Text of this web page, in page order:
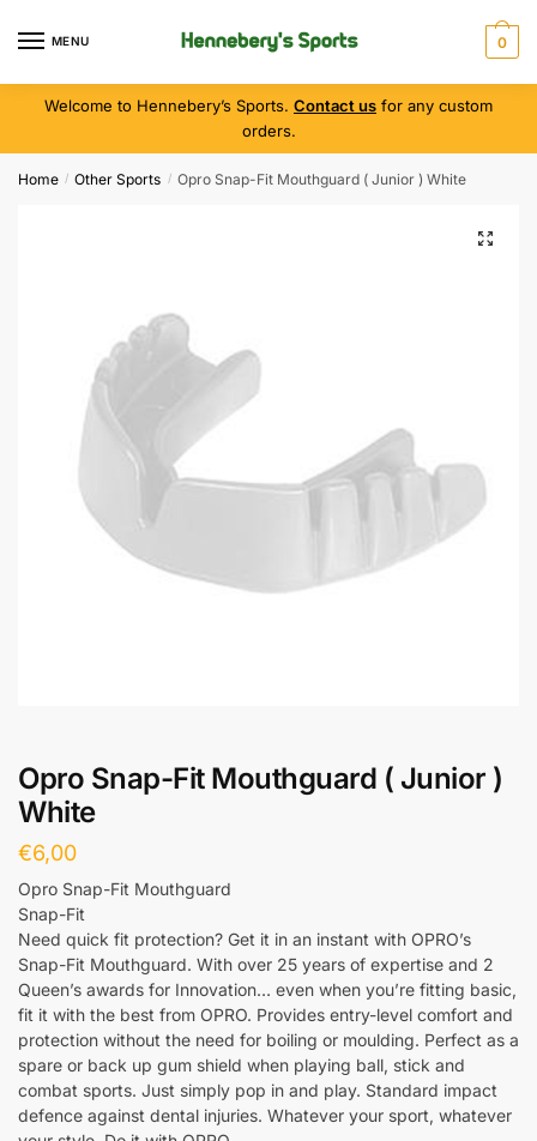
MENU 0
Welcome to Hennebery’s Sports. Contact us for any custom
orders.
Home / Other Sports / Opro Snap-Fit Mouthguard ( Junior ) White
Opro Snap-Fit Mouthguard ( Junior )
White
€6,00
Opro Snap-Fit Mouthguard
Snap-Fit
Need quick fit protection? Get it in an instant with OPRO’s
Snap-Fit Mouthguard. With over 25 years of expertise and 2
Queen’s awards for Innovation… even when you’re fitting basic,
fit it with the best from OPRO. Provides entry-level comfort and
protection without the need for boiling or moulding. Perfect as a
spare or back up gum shield when playing ball, stick and
combat sports. Just simply pop in and play. Standard impact
defence against dental injuries. Whatever your sport, whatever